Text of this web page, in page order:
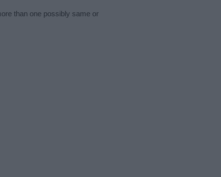
than one possibly same or